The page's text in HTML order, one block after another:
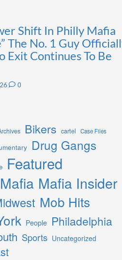
Shift In Philly Mafia
The No. 1 Guy
Continues To Be
0
Bikers cartel Case Files
Drug Gangs
Featured
Mafia Mafia Insider
Mob Hits
People Philadelphia
Sports Uncategorized